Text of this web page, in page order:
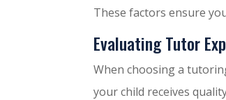
These factors ensure
Evaluating Tutor
When choosing a
your child receives